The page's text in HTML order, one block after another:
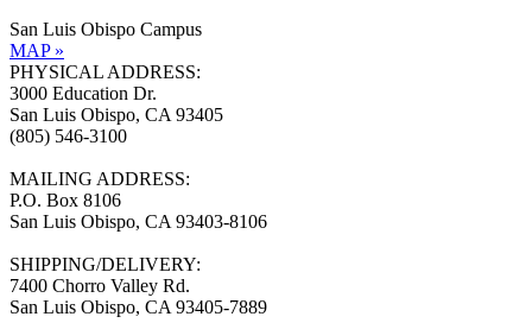
San Luis Obispo Campus
MAP »
PHYSICAL ADDRESS:
3000 Education Dr.
San Luis Obispo, CA 93405
(805) 546-3100
MAILING ADDRESS:
P.O. Box 8106
San Luis Obispo, CA 93403-8106
SHIPPING/DELIVERY:
7400 Chorro Valley Rd.
San Luis Obispo, CA 93405-7889